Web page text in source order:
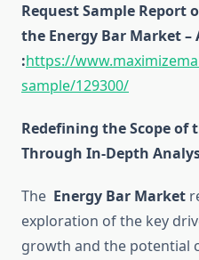
Request Sample Report
the Energy Bar Market –
:https://
sample/129300/
Redefining the Scope of
Through In-Depth
The Energy Bar Market
exploration of the key
growth and the potential